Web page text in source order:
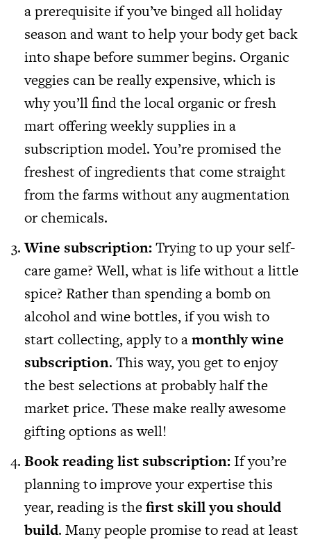
a prerequisite if you’ve binged all holiday
season and want to help your body get back
into shape before summer begins. Organic
veggies can be really expensive, which is
why you’ll find the local organic or fresh
mart offering weekly supplies in a
subscription model. You’re promised the
freshest of ingredients that come straight
from the farms without any augmentation
or chemicals.
Wine subscription:Trying to up your self-
care game? Well, what is life without a little
spice? Rather than spending a bomb on
alcohol and wine bottles, if you wish to
start collecting, apply to amonthly wine
subscription. This way, you get to enjoy
the best selections at probably half the
market price. These make really awesome
gifting options as well!
Book reading list subscription: If you’re
planning to improve your expertise this
year, reading is thefirst skill you should
build. Many people promise to read at least